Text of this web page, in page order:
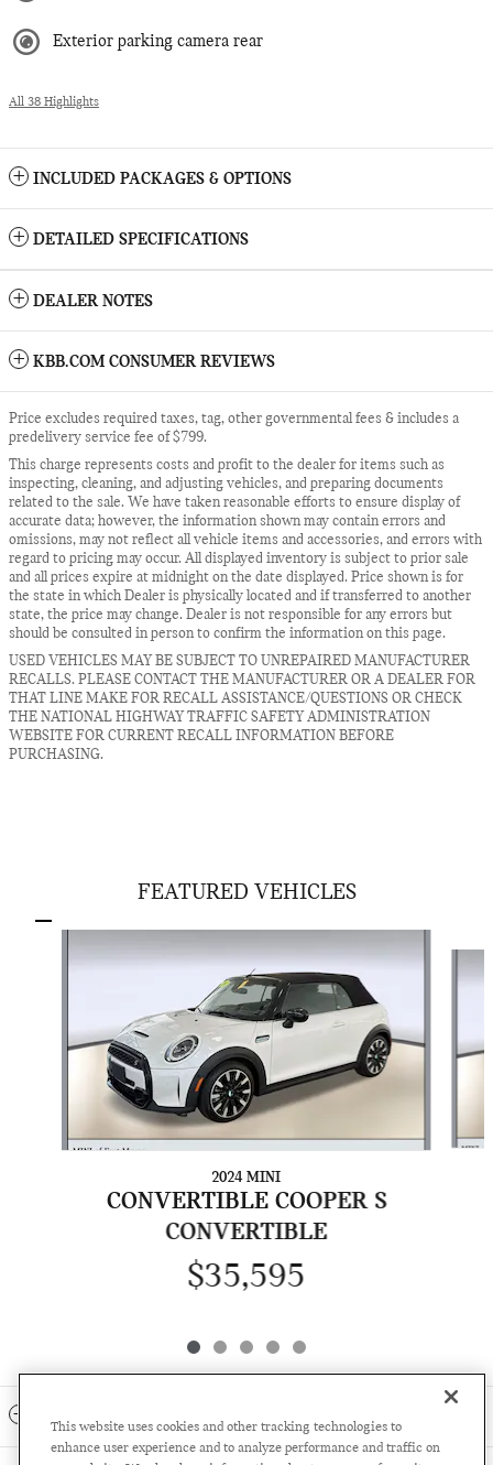
Exterior parking camera rear
All 38 Highlights
INCLUDED PACKAGES & OPTIONS
DETAILED SPECIFICATIONS
DEALER NOTES
KBB.COM CONSUMER REVIEWS
Price excludes required taxes, tag, other governmental fees & includes a
predelivery service fee of $799.
This charge represents costs and profit to the dealer for items such as
inspecting, cleaning, and adjusting vehicles, and preparing documents
related to the sale. We have taken reasonable efforts to ensure display of
accurate data; however, the information shown may contain errors and
omissions, may not reflect all vehicle items and accessories, and errors with
regard to pricing may occur. All displayed inventory is subject to prior sale
and all prices expire at midnight on the date displayed. Price shown is for
the state in which Dealer is physically located and if transferred to another
state, the price may change. Dealer is not responsible for any errors but
should be consulted in person to confirm the information on this page.
USED VEHICLES MAY BE SUBJECT TO UNREPAIRED MANUFACTURER
RECALLS. PLEASE CONTACT THE MANUFACTURER OR A DEALER FOR
THAT LINE MAKE FOR RECALL ASSISTANCE/QUESTIONS OR CHECK
THE NATIONAL HIGHWAY TRAFFIC SAFETY ADMINISTRATION
WEBSITE FOR CURRENT RECALL INFORMATION BEFORE
PURCHASING.
FEATURED VEHICLES
2024 MINI
CONVERTIBLE COOPER S
CONVERTIBLE
$35,595
INCLUDED PACKAGES & ACCESSORIES
This website uses cookies and other tracking technologies to
enhance user experience and to analyze performance and traffic on